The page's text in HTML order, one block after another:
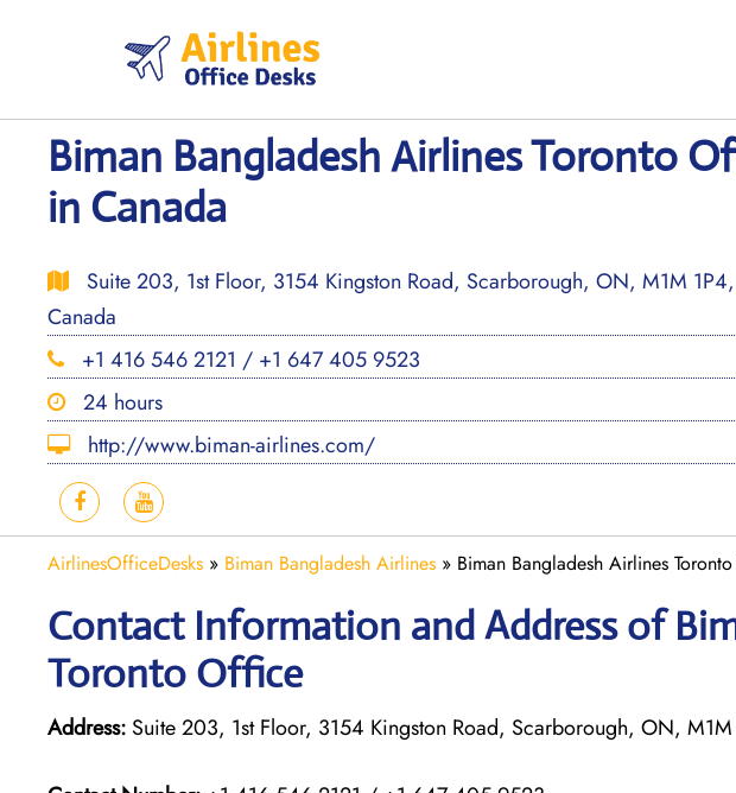
Biman Bangladesh Airlines Toronto
in Canada
Suite 203, 1st Floor, 3154 Kingston Road, Scarborough, ON, M1M 1P4,
Canada
+1 416 546 2121 / +1 647 405 9523
24 hours
http://www.biman-airlines.com/
AirlinesOfficeDesks » Biman Bangladesh Airlines » Biman Bangladesh Airlines
Contact Information and Address of
Toronto Office
Address: Suite 203, 1st Floor, 3154 Kingston Road, Scarborough, ON,